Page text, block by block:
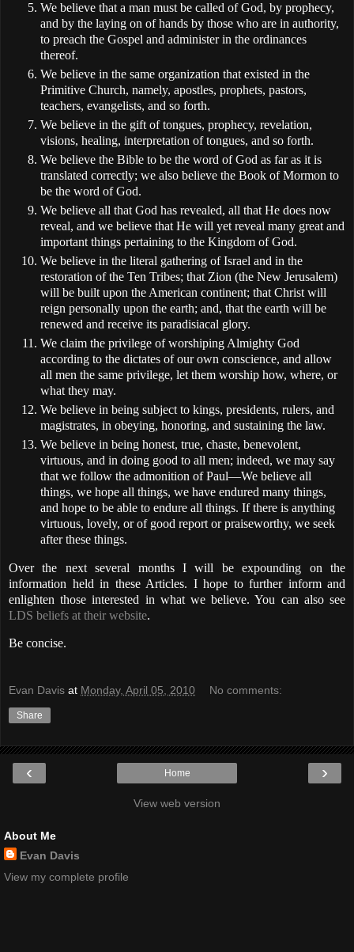
We believe that a man must be called of God, by prophecy,
and by the laying on of hands by those who are in authority,
to preach the Gospel and administer in the ordinances
thereof.
We believe in the same organization that existed in the
Primitive Church, namely, apostles, prophets, pastors,
teachers, evangelists, and so forth.
We believe in the gift of tongues, prophecy, revelation,
visions, healing, interpretation of tongues, and so forth.
We believe the Bible to be the word of God as far as it is
translated correctly; we also believe the Book of Mormon to
be the word of God.
We believe all that God has revealed, all that He does now
reveal, and we believe that He will yet reveal many great and
important things pertaining to the Kingdom of God.
We believe in the literal gathering of Israel and in the
restoration of the Ten Tribes; that Zion (the New Jerusalem)
will be built upon the American continent; that Christ will
reign personally upon the earth; and, that the earth will be
renewed and receive its paradisiacal glory.
We claim the privilege of worshiping Almighty God
according to the dictates of our own conscience, and allow
all men the same privilege, let them worship how, where, or
what they may.
We believe in being subject to kings, presidents, rulers, and
magistrates, in obeying, honoring, and sustaining the law.
We believe in being honest, true, chaste, benevolent,
virtuous, and in doing good to all men; indeed, we may say
that we follow the admonition of Paul—We believe all
things, we hope all things, we have endured many things,
and hope to be able to endure all things. If there is anything
virtuous, lovely, or of good report or praiseworthy, we seek
after these things.
Over the next several months I will be expounding on the
information held in these Articles. I hope to further inform and
enlighten those interested in what we believe. You can also see
LDS beliefs at their website.
Be concise.
Evan Davis at Monday, April 05, 2010 No comments:
Share
‹ ›
Home
View web version
About Me
Evan Davis
View my complete profile